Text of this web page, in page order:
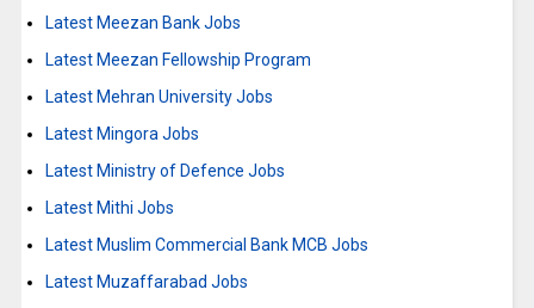
Latest Meezan Bank Jobs
Latest Meezan Fellowship Program
Latest Mehran University Jobs
Latest Mingora Jobs
Latest Ministry of Defence Jobs
Latest Mithi Jobs
Latest Muslim Commercial Bank MCB Jobs
Latest Muzaffarabad Jobs